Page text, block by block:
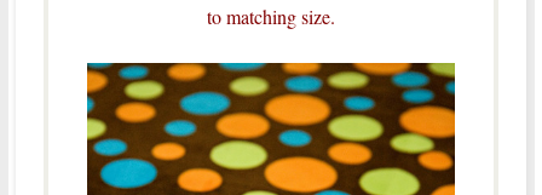
to matching size.